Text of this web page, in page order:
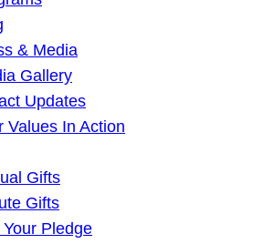
& Media
Gallery
Updates
Values In Action
Gifts
Gifts
Your Pledge